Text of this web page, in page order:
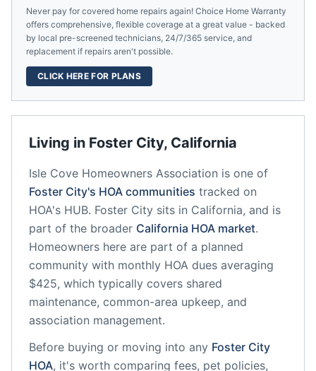
Living in Foster City, California
Isle Cove Homeowners Association is one of
Foster City's HOA communities tracked on
HOA's HUB. Foster City sits in California, and is
part of the broader California HOA market.
Homeowners here are part of a planned
community with monthly HOA dues averaging
$425, which typically covers shared
maintenance, common-area upkeep, and
association management.
Before buying or moving into any Foster City
HOA, it's worth comparing fees, pet policies,
Never pay for covered home repairs again! Choice Home Warranty
offers comprehensive, flexible coverage at a great value - backed
by local pre-screened technicians, 24/7/365 service, and
replacement if repairs aren't possible.
CLICK HERE FOR PLANS